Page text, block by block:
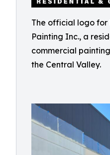
The official logo for
Painting Inc., a
commercial
the Central Valley.